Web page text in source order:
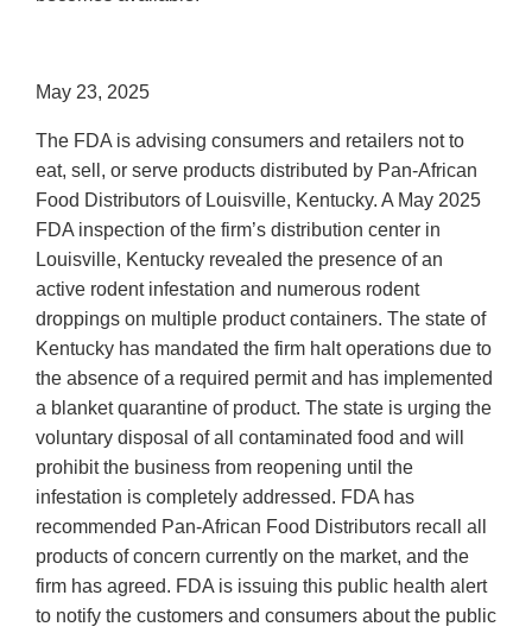
May 23, 2025
The FDA is advising consumers and retailers not to
eat, sell, or serve products distributed by Pan-African
Food Distributors of Louisville, Kentucky. A May 2025
FDA inspection of the firm’s distribution center in
Louisville, Kentucky revealed the presence of an
active rodent infestation and numerous rodent
droppings on multiple product containers. The state of
Kentucky has mandated the firm halt operations due to
the absence of a required permit and has implemented
a blanket quarantine of product. The state is urging the
voluntary disposal of all contaminated food and will
prohibit the business from reopening until the
infestation is completely addressed. FDA has
recommended Pan-African Food Distributors recall all
products of concern currently on the market, and the
firm has agreed. FDA is issuing this public health alert
to notify the customers and consumers about the public